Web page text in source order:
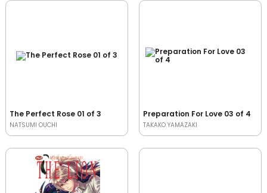
The Perfect Rose 01 of 3
NATSUMI OUCHI
Preparation For Love 03 of 4
TAKAKO YAMAZAKI